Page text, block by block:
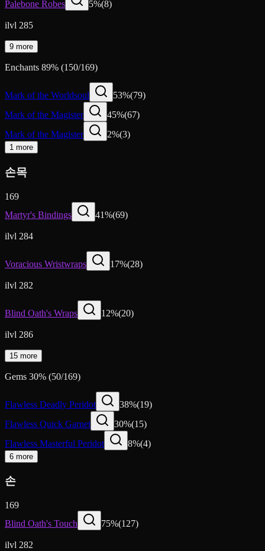
Palebone Robes 5%(8)
ilvl 285
9 more
Enchants 89% (150/169)
Mark of the Worldsoul 53%(79)
Mark of the Magister
45%(67)
Mark of the Magister
2%(3)
1 more
손목
169
Martyr's Bindings
41%(69)
ilvl 284
Voracious Wristwraps 17%(28)
ilvl 282
Blind Oath's Wraps 12%(20)
ilvl 286
15 more
Gems 30% (50/169)
Flawless Deadly Peridot 38%(19)
Flawless Quick Garnet
30%(15)
Flawless Masterful Peridot
8%(4)
6 more
손
169
Blind Oath's Touch
75%(127)
ilvl 282